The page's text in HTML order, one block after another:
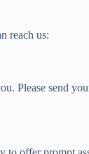
reach us:
Please send